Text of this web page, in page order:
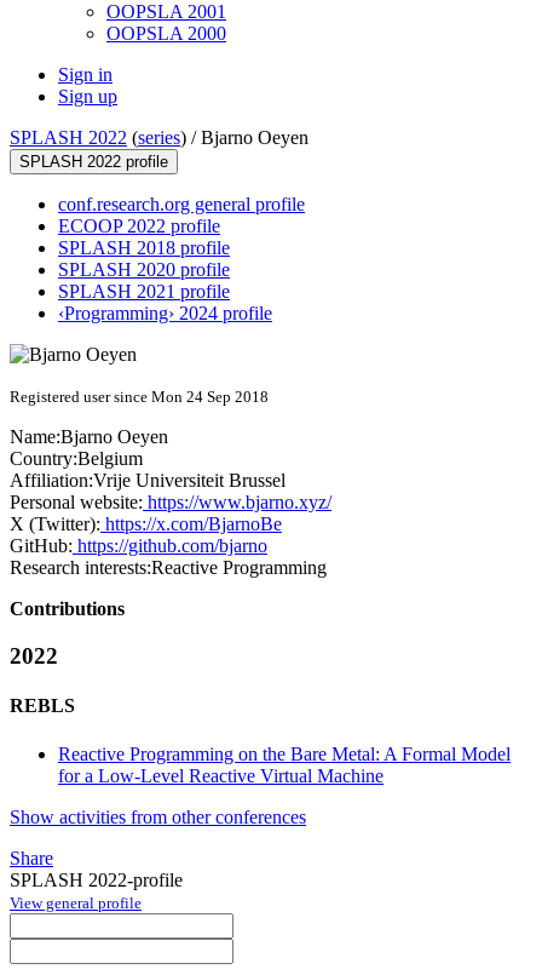
OOPSLA 2001
OOPSLA 2000
Sign in
Sign up
SPLASH 2022 (series) /Bjarno Oeyen
SPLASH 2022 profile
conf.research.org general profile
ECOOP 2022 profile
SPLASH 2018 profile
SPLASH 2020 profile
SPLASH 2021 profile
‹Programming› 2024 profile
Registered user since Mon 24 Sep 2018
Name:Bjarno Oeyen
Country:Belgium
Affiliation:Vrije Universiteit Brussel
Personal website: https://www.bjarno.xyz/
X (Twitter): https://x.com/BjarnoBe
GitHub: https://github.com/bjarno
Research interests:Reactive Programming
Contributions
2022
REBLS
Reactive Programming on the Bare Metal: A Formal Model
for a Low-Level Reactive Virtual Machine
Show activities from other conferences
Share
SPLASH 2022-profile
View general profile